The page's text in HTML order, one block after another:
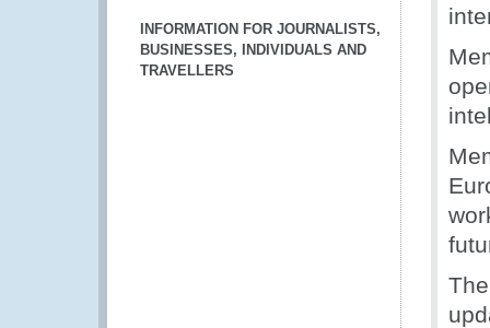
INFORMATION FOR JOURNALISTS,
BUSINESSES, INDIVIDUALS AND
TRAVELLERS